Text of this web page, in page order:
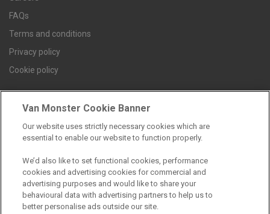
FAQs
Terms and conditions
Privacy policy
Cookie policy
Find a branch
Van Monster Cookie Banner
Our website uses strictly necessary cookies which are
essential to enable our website to function properly.
We’d also like to set functional cookies, performance
cookies and advertising cookies for commercial and
advertising purposes and would like to share your
behavioural data with advertising partners to help us to
better personalise ads outside our site.